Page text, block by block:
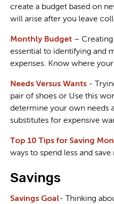
create a budget based on
will arise after you leave
Monthly Budget –
essential to identifying and
expenses. Know where
Needs Versus Wants -
pair of shoes or Use this
determine your own needs
substitutes for expensive
Top 10 Tips for Saving
ways to spend less and
Savings
Savings Goal- Thinking